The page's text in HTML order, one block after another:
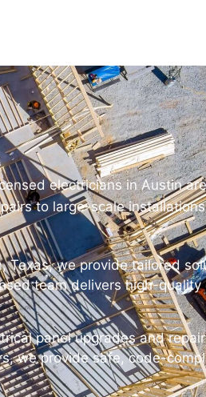
electricians in Austin
to large-scale
Texas, we provide tailored
team delivers high-
panel upgrades and
we provide safe, code-